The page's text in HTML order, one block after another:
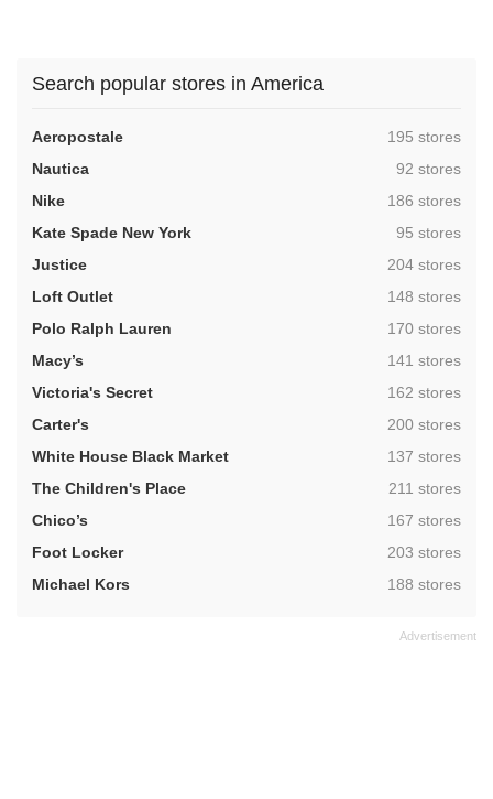
Search popular stores in America
Aeropostale ,195 stores
Nautica
,92 stores
Nike
,186 stores
Kate Spade New York
,95 stores
Justice
,204 stores
Loft Outlet
,148 stores
Polo Ralph Lauren
,170 stores
Macy’s
,141 stores
Victoria's Secret
,162 stores
Carter's
,200 stores
White House Black Market
,137 stores
The Children's Place
,211 stores
Chico’s
,167 stores
Foot Locker
,203 stores
Michael Kors
,188 stores